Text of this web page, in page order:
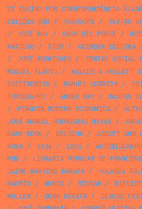
DE ENSINO POR CORRESPONDÊNCIA
EDIÇÕES GRD/ VERCOOPE / TEATRO
/
JOSÉ RUY/ CASA DEL POBLE /
MATTOSO/ STOP/ COIMBRA EDITORA
/
JOSÉ RODRIGUES / CENTRO SOCIAL
MIGUEL FLÁVIO/ WILCOX & FOLLETT
ELECTRONICS / MANUEL CORREIA/
TYPOGRAPHY/ ANDRÉ BAY/ BASTOS
/
PENGUIN MODERN ECONOMICS /
JOSÉ MANUEL RODRIGUES NEVES /
BANK BOOK/ BELGIUM/ ABBOTT AND
ROSA/ 1934/ 1991 /
PUB/ LIVRARIA POPULAR DE
JAIME MARTINS BARATA/ YOLANDA
MADRID/ MUSIC / TÓSSAN /
MÜLLER/ DONN DEVITA/ DISCOS